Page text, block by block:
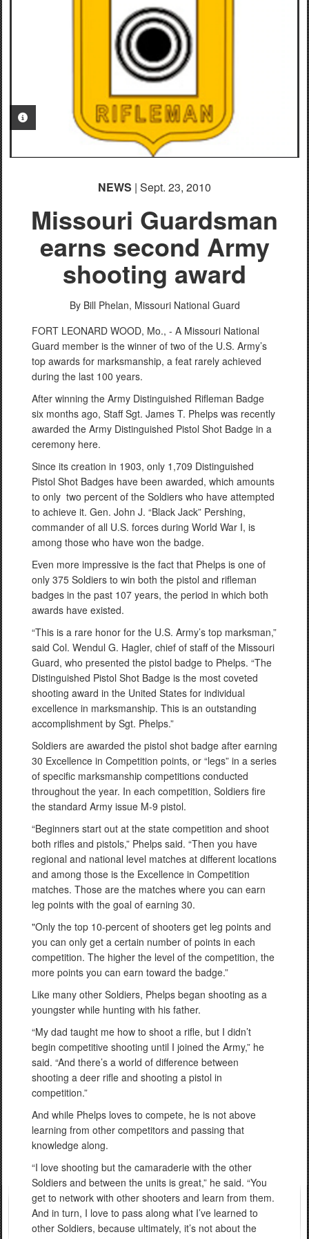
PHOTO INFORMATION
PHOTO INFORMATION
NEWS | Sept. 23, 2010
Missouri Guardsman
earns second Army
shooting award
By Bill Phelan, Missouri National Guard
FORT LEONARD WOOD, Mo., - A Missouri National
Guard member is the winner of two of the U.S. Army’s
top awards for marksmanship, a feat rarely achieved
during the last 100 years.
After winning the Army Distinguished Rifleman Badge
six months ago, Staff Sgt. James T. Phelps was recently
awarded the Army Distinguished Pistol Shot Badge in a
ceremony here.
Since its creation in 1903, only 1,709 Distinguished
Pistol Shot Badges have been awarded, which amounts
to only two percent of the Soldiers who have attempted
to achieve it. Gen. John J. “Black Jack” Pershing,
commander of all U.S. forces during World War I, is
among those who have won the badge.
Even more impressive is the fact that Phelps is one of
only 375 Soldiers to win both the pistol and rifleman
badges in the past 107 years, the period in which both
awards have existed.
“This is a rare honor for the U.S. Army’s top marksman,”
said Col. Wendul G. Hagler, chief of staff of the Missouri
Guard, who presented the pistol badge to Phelps. “The
Distinguished Pistol Shot Badge is the most coveted
shooting award in the United States for individual
excellence in marksmanship. This is an outstanding
accomplishment by Sgt. Phelps.”
Soldiers are awarded the pistol shot badge after earning
30 Excellence in Competition points, or “legs” in a series
of specific marksmanship competitions conducted
throughout the year. In each competition, Soldiers fire
the standard Army issue M-9 pistol.
“Beginners start out at the state competition and shoot
both rifles and pistols,” Phelps said. “Then you have
regional and national level matches at different locations
and among those is the Excellence in Competition
matches. Those are the matches where you can earn
leg points with the goal of earning 30.
"Only the top 10-percent of shooters get leg points and
you can only get a certain number of points in each
competition. The higher the level of the competition, the
more points you can earn toward the badge.”
Like many other Soldiers, Phelps began shooting as a
youngster while hunting with his father.
“My dad taught me how to shoot a rifle, but I didn’t
begin competitive shooting until I joined the Army,” he
said. “And there’s a world of difference between
shooting a deer rifle and shooting a pistol in
competition.”
And while Phelps loves to compete, he is not above
learning from other competitors and passing that
knowledge along.
“I love shooting but the camaraderie with the other
Soldiers and between the units is great,” he said. “You
get to network with other shooters and learn from them.
And in turn, I love to pass along what I’ve learned to
other Soldiers, because ultimately, it’s not about the